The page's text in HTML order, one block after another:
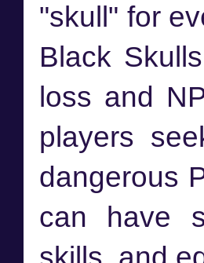
"skull" for
Black
loss and
players
dangerous
can have